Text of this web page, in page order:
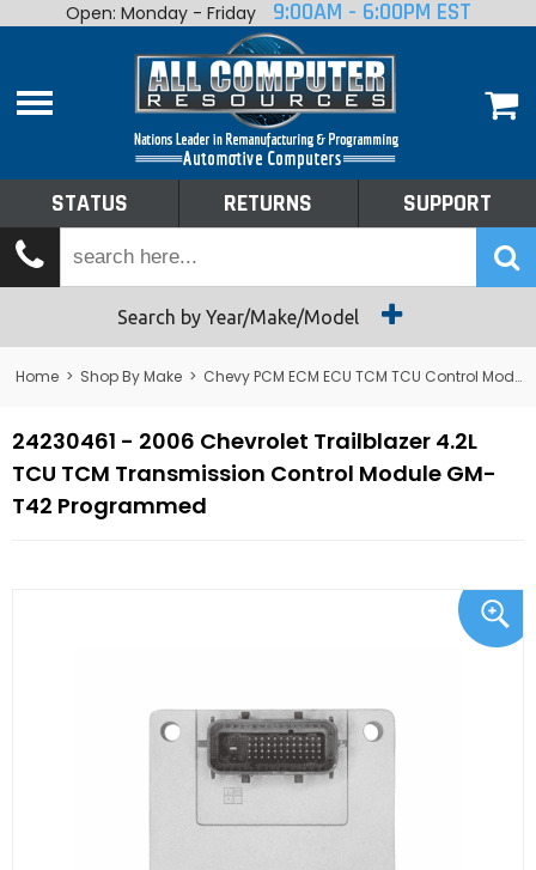
Home
Shop By Make
Tech Talk
Returns
Open: Monday - Friday 9:00AM - 6:00PM EST
STATUS RETURNS SUPPORT
Search by Year/Make/Model
Home > Shop By Make > Chevy PCM ECM ECU TCM TCU Control Module Computer
24230461 - 2006 Chevrolet Trailblazer 4.2L
TCU TCM Transmission Control Module GM-
T42 Programmed